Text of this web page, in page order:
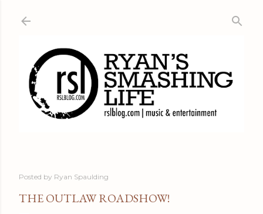
Posted by Ryan Spaulding
THE OUTLAW ROADSHOW!